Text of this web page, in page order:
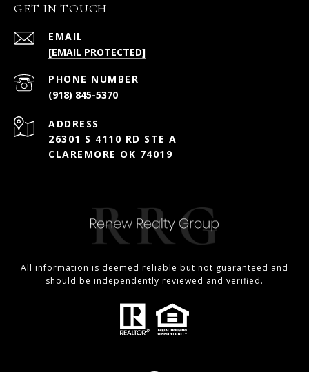
GET IN TOUCH
EMAIL
[EMAIL PROTECTED]
PHONE NUMBER
(918) 845-5370
ADDRESS
26301 S 4110 RD STE A
CLAREMORE OK 74019
All information is deemed reliable but not guaranteed and
should be independently reviewed and verified.